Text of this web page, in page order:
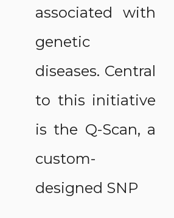
associated with
genetic
diseases. Central
to this initiative
is the Q-Scan, a
custom-
designed SNP